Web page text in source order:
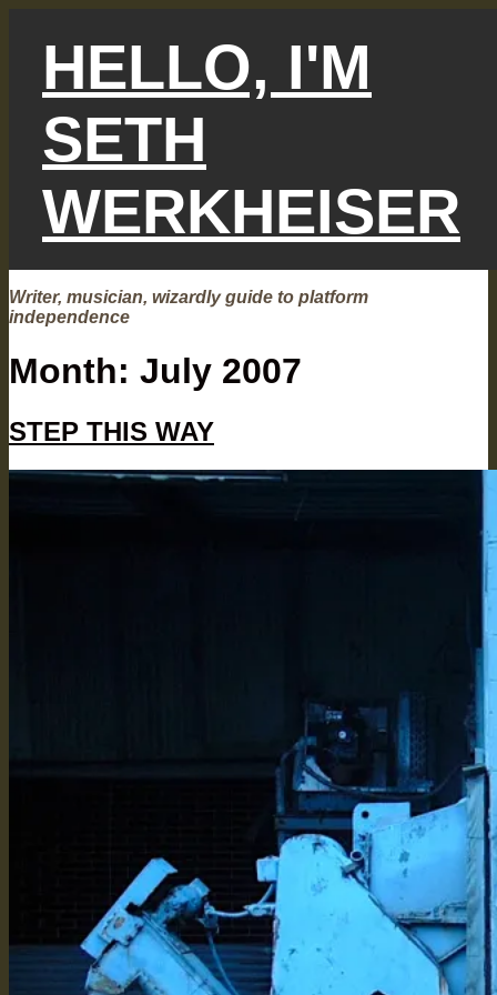
HELLO, I'M
SETH
WERKHEISER
Writer, musician, wizardly guide to platform
independence
Month: July 2007
STEP THIS WAY